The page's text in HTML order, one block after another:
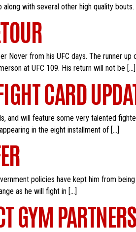
with several other high quality
from his UFC days. The runner
at UFC 109. His return will not be […]
CARD
and will feature some very talented
in the eight installment of […]
policies have kept him from
as he will fight in […]
GYM